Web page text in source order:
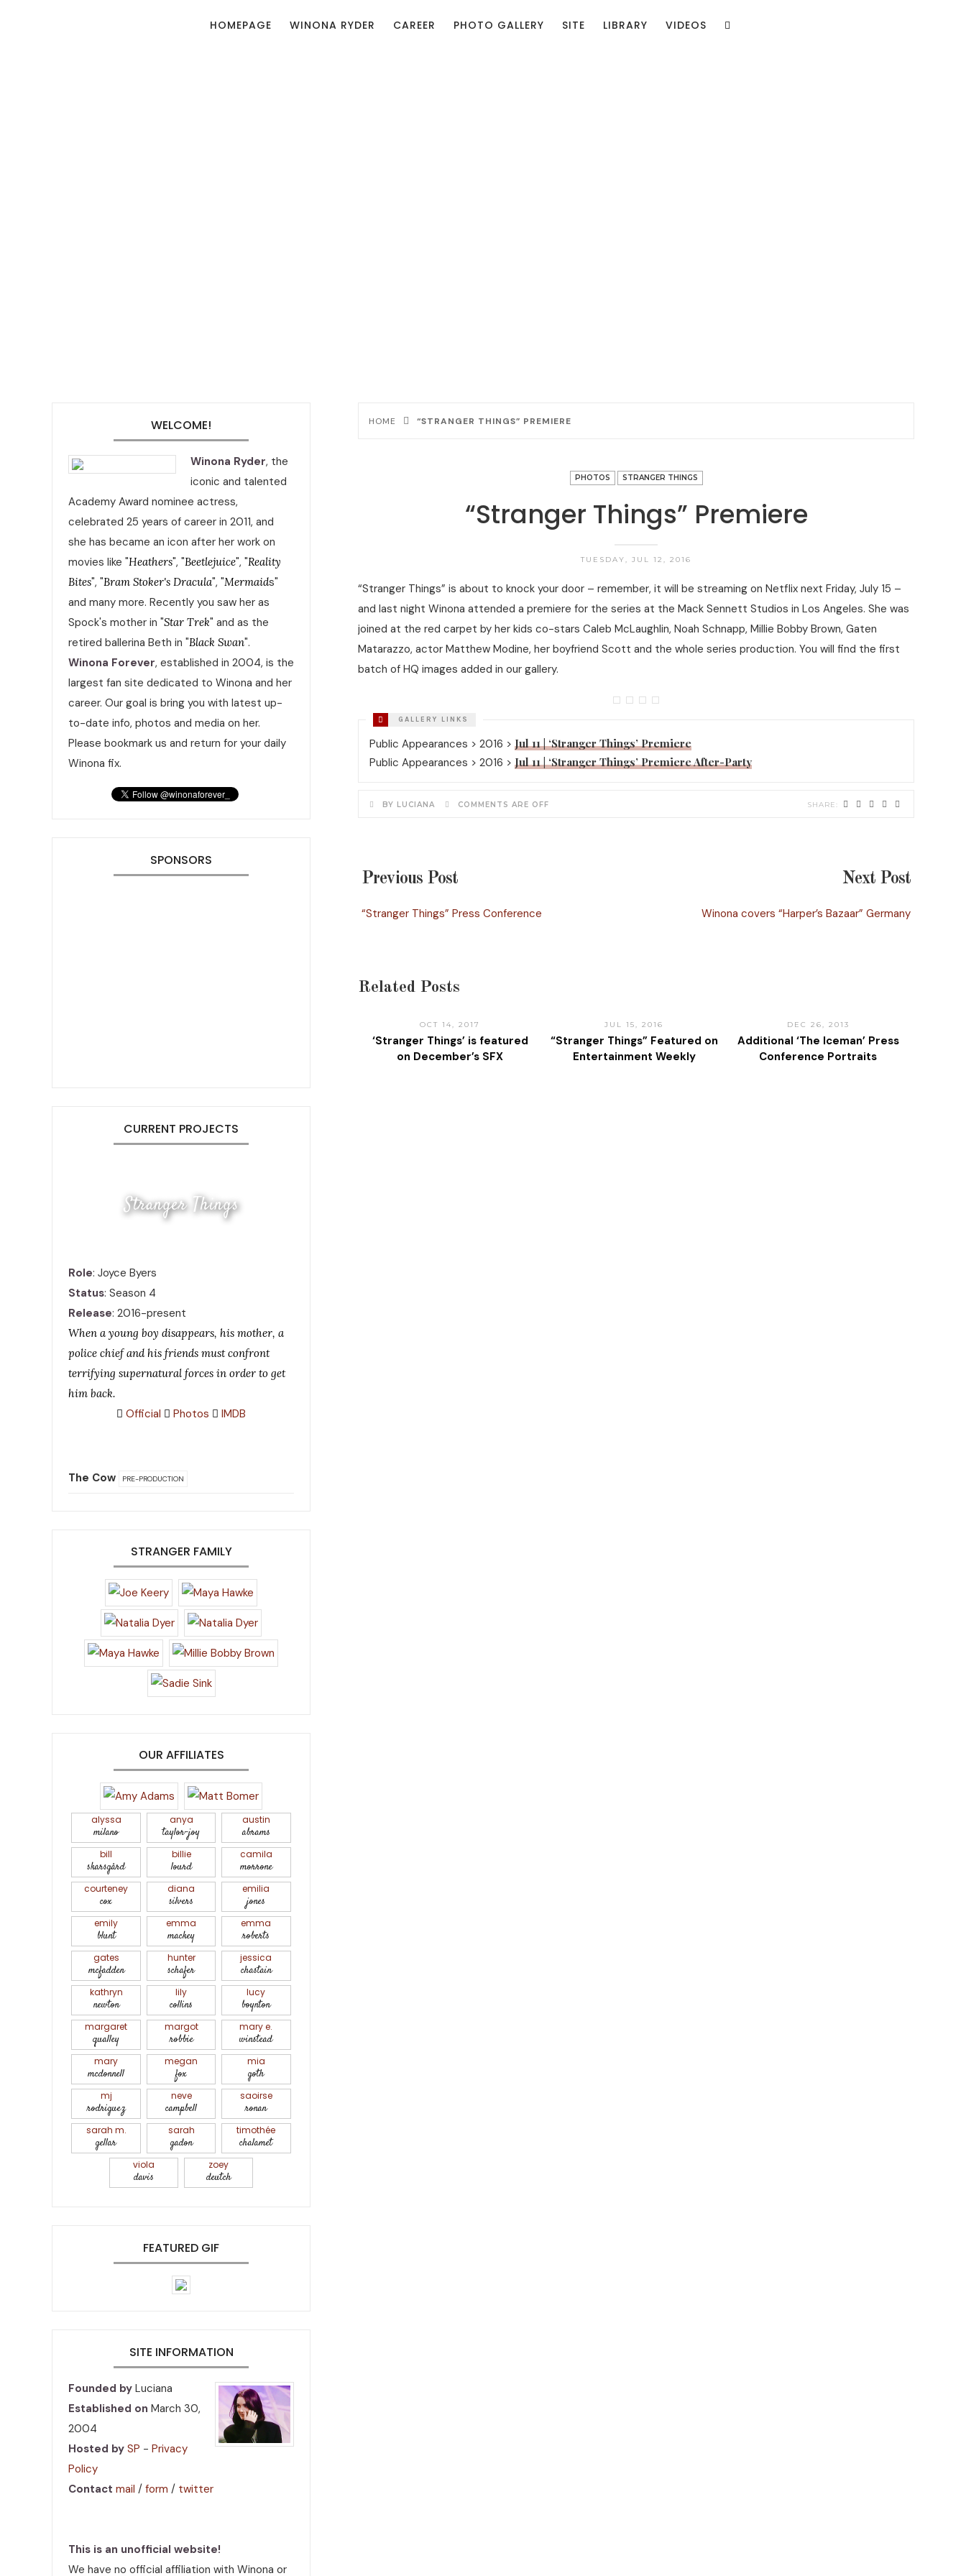
HOMEPAGE WINONA RYDER CAREER PHOTO GALLERY SITE LIBRARY VIDEOS
HOME “STRANGER THINGS” PREMIERE
PHOTOS STRANGER THINGS
“Stranger Things” Premiere
TUESDAY, JUL 12, 2016
“Stranger Things” is about to knock your door – remember, it will be streaming on Netflix next Friday, July 15 –
and last night Winona attended a premiere for the series at the Mack Sennett Studios in Los Angeles. She was
joined at the red carpet by her kids co-stars Caleb McLaughlin, Noah Schnapp, Millie Bobby Brown, Gaten
Matarazzo, actor Matthew Modine, her boyfriend Scott and the whole series production. You will find the first
batch of HQ images added in our gallery.
Public Appearances > 2016 > Jul 11 | ‘Stranger Things’ Premiere
Public Appearances > 2016 > Jul 11 | ‘Stranger Things’ Premiere After-Party
BY LUCIANA COMMENTS ARE OFF
Previous Post
“Stranger Things” Press Conference
Next Post
Winona covers “Harper’s Bazaar” Germany
Related Posts
OCT 14, 2017
‘Stranger Things’ is featured
on December’s SFX
JUL 15, 2016
“Stranger Things” Featured on
Entertainment Weekly
DEC 26, 2013
Additional ‘The Iceman’ Press
Conference Portraits
WELCOME!
Winona Ryder, the
iconic and talented
Academy Award nominee actress,
celebrated 25 years of career in 2011, and
she has became an icon after her work on
movies like "Heathers", "Beetlejuice", "Reality
Bites", "Bram Stoker's Dracula", "Mermaids"
and many more. Recently you saw her as
Spock's mother in "Star Trek" and as the
retired ballerina Beth in "Black Swan".
Winona Forever, established in 2004, is the
largest fan site dedicated to Winona and her
career. Our goal is bring you with latest up-
to-date info, photos and media on her.
Please bookmark us and return for your daily
Winona fix.
SPONSORS
CURRENT PROJECTS
Stranger Things
Role: Joyce Byers
Status: Season 4
Release: 2016-present
When a young boy disappears, his mother, a
police chief and his friends must confront
terrifying supernatural forces in order to get
him back.
Official Photos IMDB
The Cow PRE-PRODUCTION
STRANGER FAMILY
OUR AFFILIATES
alyssa
milano
anya
taylor-joy
austin
abrams
bill
skarsgård
billie
lourd
camila
morrone
courteney
cox
diana
silvers
emilia
jones
emily
blunt
emma
mackey
emma
roberts
gates
mcfadden
hunter
schafer
jessica
chastain
kathryn
newton
lily
collins
lucy
boynton
margaret
qualley
margot
robbie
mary e.
winstead
mary
mcdonnell
megan
fox
mia
goth
mj
rodriguez
neve
campbell
saoirse
ronan
sarah m.
gellar
sarah
gadon
timothée
chalamet
viola
davis
zoey
deutch
FEATURED GIF
SITE INFORMATION
Founded byLuciana
Established on March 30,
2004
Hosted by SP - Privacy
Policy
Contact mail / form / twitter
This is an unofficial website!
We have no official affiliation with Winona or